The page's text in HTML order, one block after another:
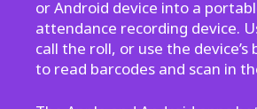
or Android device into a
attendance recording device.
call the roll, or use the
to read barcodes and scan in